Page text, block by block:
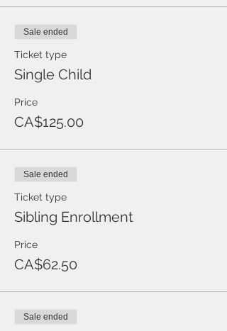
Sale ended
Ticket type
Single Child
Price
CA$125.00
Sale ended
Ticket type
Sibling Enrollment
Price
CA$62.50
Sale ended